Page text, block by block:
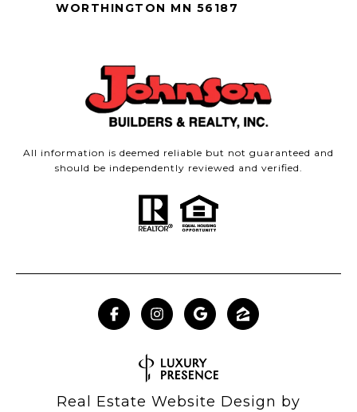
WORTHINGTON MN 56187
All information is deemed reliable but not guaranteed and
should be independently reviewed and verified.
Real Estate Website Design by